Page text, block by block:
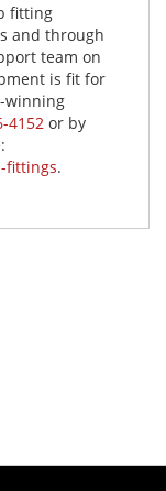
fitting
and through
team on
is fit for
winning
4152 or by
fittings.